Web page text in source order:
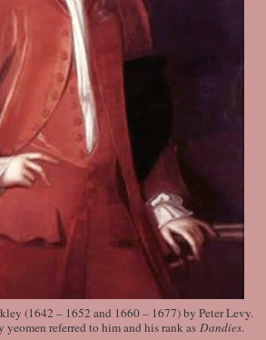
(1642 – 1652 and 1660 – 1677) by Peter Levy.
yeomen referred to him and his rank as Dandies.